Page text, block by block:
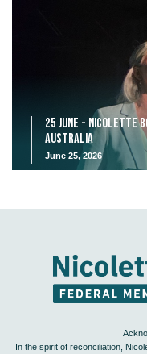
25 June - Nicolette
Australia
June 25, 2026
In the spirit of reconciliation,